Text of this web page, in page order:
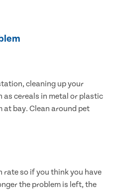
cleaning up your
cereals in metal or plastic
at bay. Clean around pet
rate so if you think you have
the problem is left, the